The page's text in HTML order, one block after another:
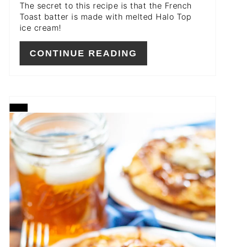
The secret to this recipe is that the French
Toast batter is made with melted Halo Top
ice cream!
CONTINUE READING
CREATE
PINTEREST
PIN